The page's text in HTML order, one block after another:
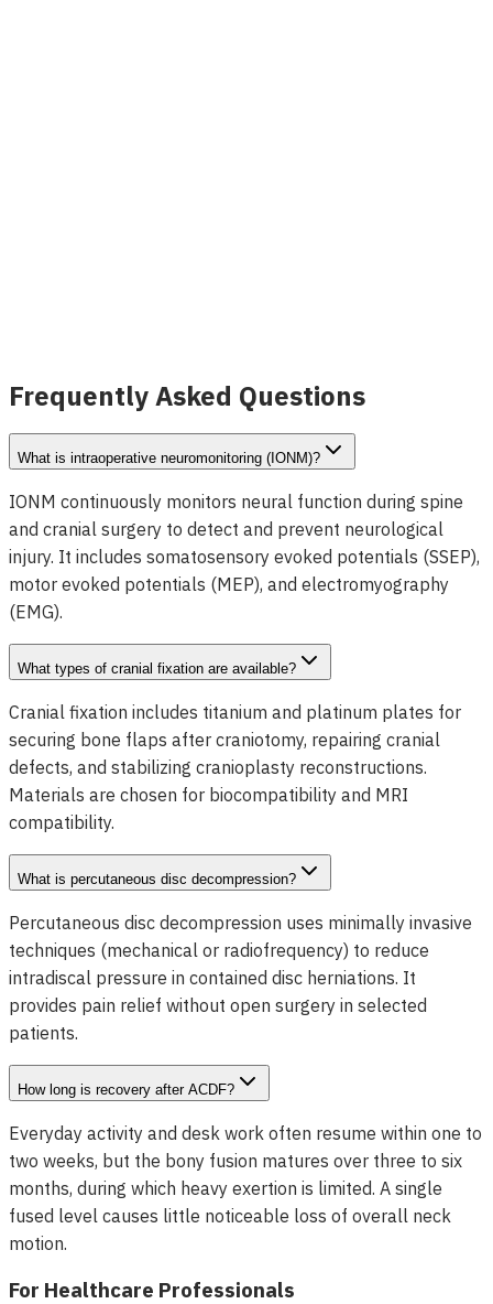
Frequently Asked Questions
What is intraoperative neuromonitoring (IONM)?
IONM continuously monitors neural function during spine
and cranial surgery to detect and prevent neurological
injury. It includes somatosensory evoked potentials (SSEP),
motor evoked potentials (MEP), and electromyography
(EMG).
What types of cranial fixation are available?
Cranial fixation includes titanium and platinum plates for
securing bone flaps after craniotomy, repairing cranial
defects, and stabilizing cranioplasty reconstructions.
Materials are chosen for biocompatibility and MRI
compatibility.
What is percutaneous disc decompression?
Percutaneous disc decompression uses minimally invasive
techniques (mechanical or radiofrequency) to reduce
intradiscal pressure in contained disc herniations. It
provides pain relief without open surgery in selected
patients.
How long is recovery after ACDF?
Everyday activity and desk work often resume within one to
two weeks, but the bony fusion matures over three to six
months, during which heavy exertion is limited. A single
fused level causes little noticeable loss of overall neck
motion.
For Healthcare Professionals